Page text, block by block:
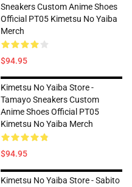
Sneakers Custom Anime Shoes
Official PT05 Kimetsu No Yaiba
Merch
$94.95
Kimetsu No Yaiba Store -
Tamayo Sneakers Custom
Anime Shoes Official PT05
Kimetsu No Yaiba Merch
$94.95
Kimetsu No Yaiba Store - Sabito